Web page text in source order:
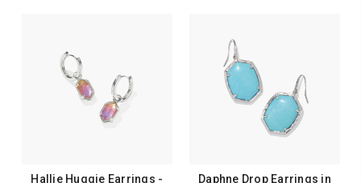
Hallie Huggie Earrings -
Daphne Drop Earrings in